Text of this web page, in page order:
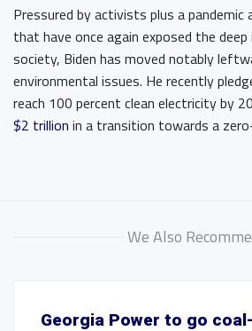
Pressured by activists plus a pandemic
that have once again exposed the deep
society, Biden has moved notably
environmental issues. He recently
reach 100 percent clean electricity by
$2 trillion in a transition towards a
We Also
Georgia Power to go